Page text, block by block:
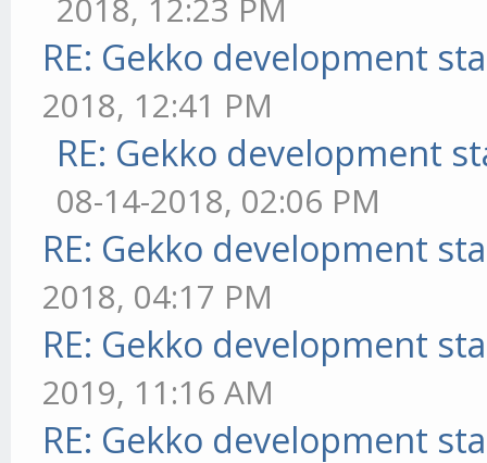
2018, 12:23 PM
RE: Gekko development
2018, 12:41 PM
RE: Gekko development
08-14-2018, 02:06 PM
RE: Gekko development
2018, 04:17 PM
RE: Gekko development
2019, 11:16 AM
RE: Gekko development